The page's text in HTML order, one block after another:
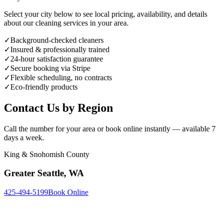
Select your city below to see local pricing, availability, and details
about our cleaning services in your area.
✓Background-checked cleaners
✓Insured & professionally trained
✓24-hour satisfaction guarantee
✓Secure booking via Stripe
✓Flexible scheduling, no contracts
✓Eco-friendly products
Contact Us by Region
Call the number for your area or book online instantly — available 7
days a week.
King & Snohomish County
Greater Seattle, WA
425-494-5199Book Online